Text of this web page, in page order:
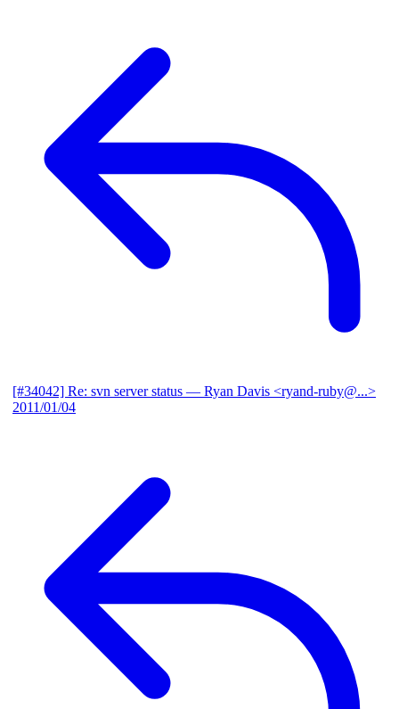
[#34042] Re: svn server status — Ryan Davis <ryand-ruby@...>
2011/01/04